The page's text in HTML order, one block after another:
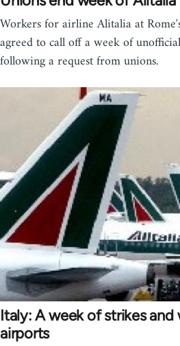
Workers for airline Alitalia at
agreed to call off a week of
following a request from unions.
Italy: A week of strikes and
airports